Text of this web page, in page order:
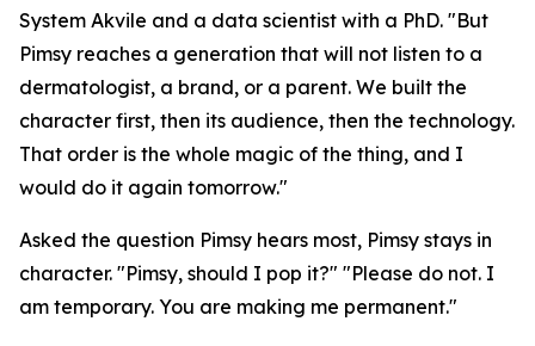
System Akvile and a data scientist with a PhD. "But
Pimsy reaches a generation that will not listen to a
dermatologist, a brand, or a parent. We built the
character first, then its audience, then the technology.
That order is the whole magic of the thing, and I
would do it again tomorrow."
Asked the question Pimsy hears most, Pimsy stays in
character. "Pimsy, should I pop it?" "Please do not. I
am temporary. You are making me permanent."